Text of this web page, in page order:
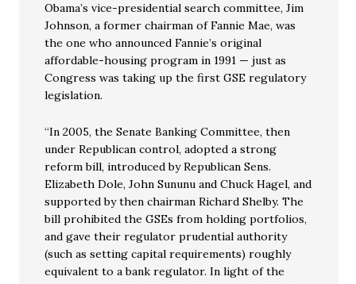
Obama’s vice-presidential search committee, Jim
Johnson, a former chairman of Fannie Mae, was
the one who announced Fannie’s original
affordable-housing program in 1991 — just as
Congress was taking up the first GSE regulatory
legislation.
“In 2005, the Senate Banking Committee, then
under Republican control, adopted a strong
reform bill, introduced by Republican Sens.
Elizabeth Dole, John Sununu and Chuck Hagel, and
supported by then chairman Richard Shelby. The
bill prohibited the GSEs from holding portfolios,
and gave their regulator prudential authority
(such as setting capital requirements) roughly
equivalent to a bank regulator. In light of the